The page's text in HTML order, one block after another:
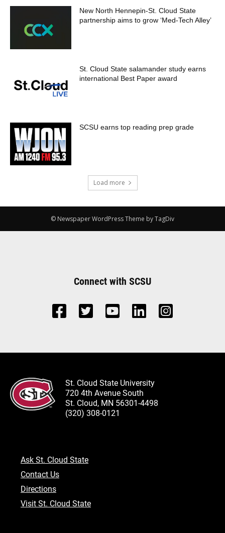
New North Hennepin-St. Cloud State
partnership aims to grow ‘Med-Tech Alley’
St. Cloud State salamander study earns
international Best Paper award
SCSU earns top reading prep grade
Load more
© Newspaper WordPress Theme by TagDiv
Connect with SCSU
St. Cloud State University
720 4th Avenue South
St. Cloud, MN 56301-4498
(320) 308-0121
Ask St. Cloud State
Contact Us
Directions
Visit St. Cloud State